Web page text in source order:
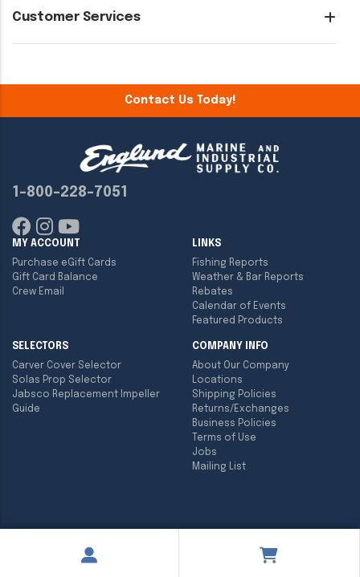
Customer Services
Contact Us Today!
1-800-228-7051
MY ACCOUNT
Purchase eGift Cards
Gift Card Balance
Crew Email
LINKS
Fishing Reports
Weather & Bar Reports
Rebates
Calendar of Events
Featured Products
SELECTORS
Carver Cover Selector
Solas Prop Selector
Jabsco Replacement Impeller
Guide
COMPANY INFO
About Our Company
Locations
Shipping Policies
Returns/Exchanges
Business Policies
Terms of Use
Jobs
Mailing List